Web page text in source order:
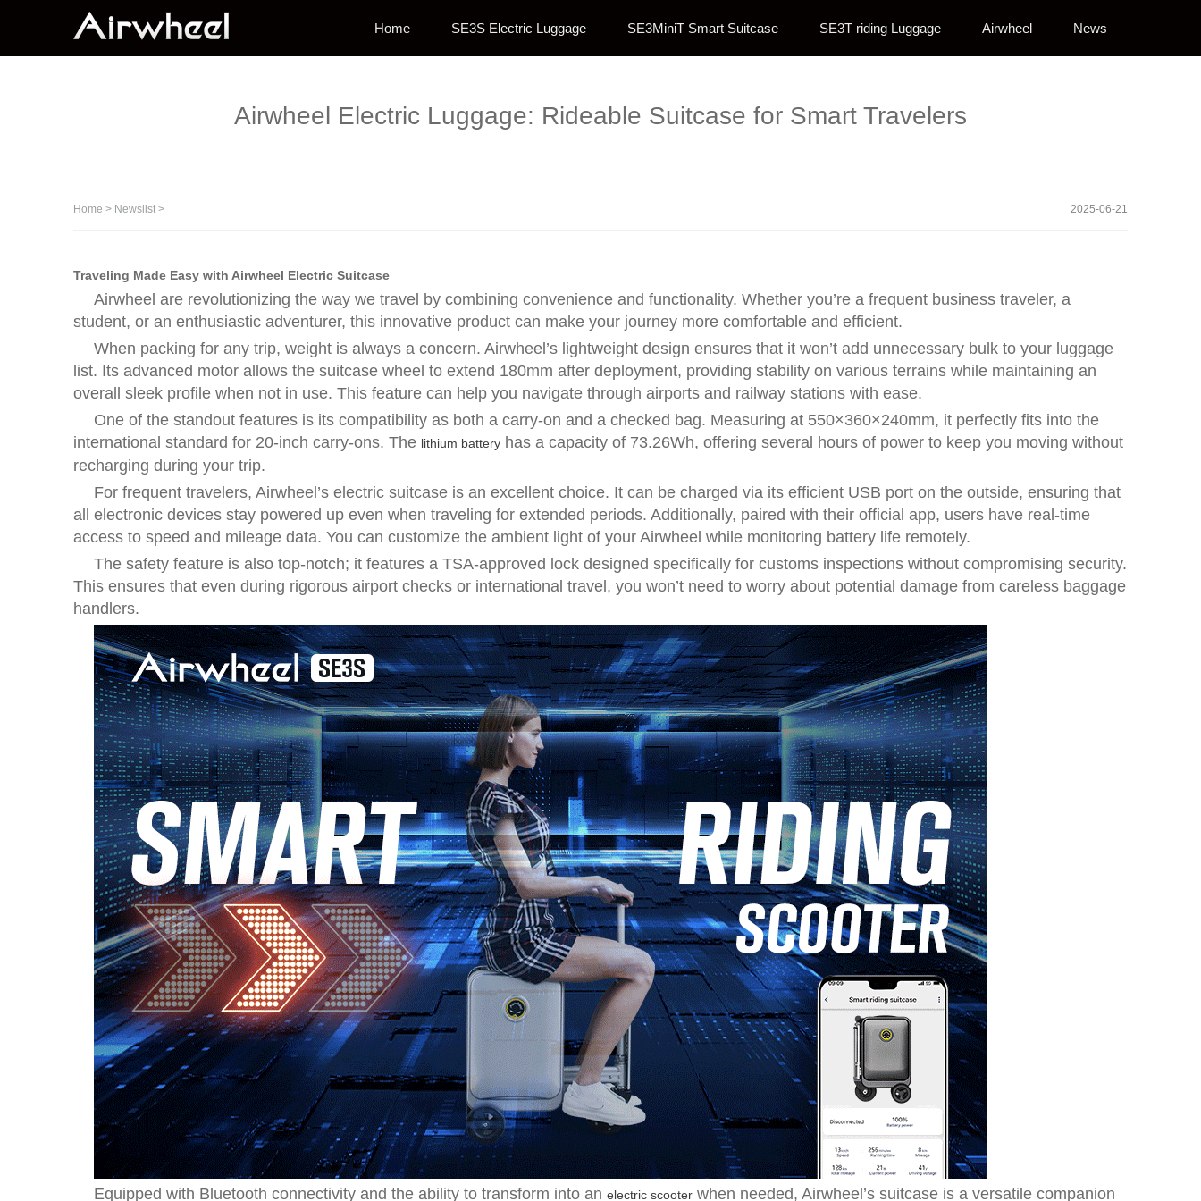
Home SE3S Electric Luggage SE3MiniT Smart Suitcase SE3T riding Luggage Airwheel News
Airwheel Electric Luggage: Rideable Suitcase for Smart Travelers
Home > Newslist > 2025-06-21
Traveling Made Easy with Airwheel Electric Suitcase
Airwheel are revolutionizing the way we travel by combining convenience and functionality. Whether you’re a frequent business traveler, a
student, or an enthusiastic adventurer, this innovative product can make your journey more comfortable and efficient.
When packing for any trip, weight is always a concern. Airwheel’s lightweight design ensures that it won’t add unnecessary bulk to your luggage
list. Its advanced motor allows the suitcase wheel to extend 180mm after deployment, providing stability on various terrains while maintaining an
overall sleek profile when not in use. This feature can help you navigate through airports and railway stations with ease.
One of the standout features is its compatibility as both a carry-on and a checked bag. Measuring at 550×360×240mm, it perfectly fits into the
international standard for 20-inch carry-ons. The lithium battery has a capacity of 73.26Wh, offering several hours of power to keep you moving without
recharging during your trip.
For frequent travelers, Airwheel’s electric suitcase is an excellent choice. It can be charged via its efficient USB port on the outside, ensuring that
all electronic devices stay powered up even when traveling for extended periods. Additionally, paired with their official app, users have real-time
access to speed and mileage data. You can customize the ambient light of your Airwheel while monitoring battery life remotely.
The safety feature is also top-notch; it features a TSA-approved lock designed specifically for customs inspections without compromising security.
This ensures that even during rigorous airport checks or international travel, you won’t need to worry about potential damage from careless baggage
handlers.
Equipped with Bluetooth connectivity and the ability to transform into an electric scooter when needed, Airwheel’s suitcase is a versatile companion